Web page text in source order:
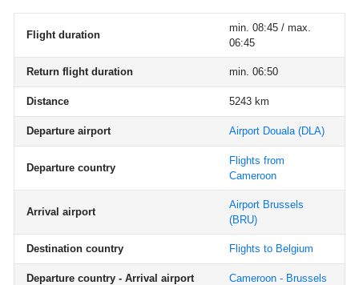
Flight duration
min. 08:45 / max.
06:45
Return flight duration min. 06:50
Distance 5243 km
Departure airport Airport Douala(DLA)
Departure country
Flights from
Cameroon
Arrival airport
Airport Brussels
(BRU)
Destination country Flights to Belgium
Departure country - Arrival airport Cameroon - Brussels